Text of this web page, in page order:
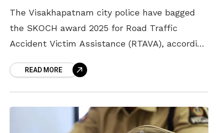
The Visakhapatnam city police have bagged
the SKOCH award 2025 for Road Traffic
Accident Victim Assistance (RTAVA), according
launched a one-of-a-kind RTAVA
READ MORE